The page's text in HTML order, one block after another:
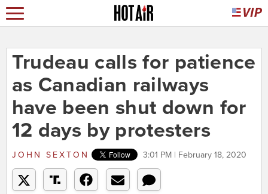
Trudeau calls for patience
as Canadian railways
have been shut down for
12 days by protesters
JOHN SEXTON 3:01 PM | February 18, 2020